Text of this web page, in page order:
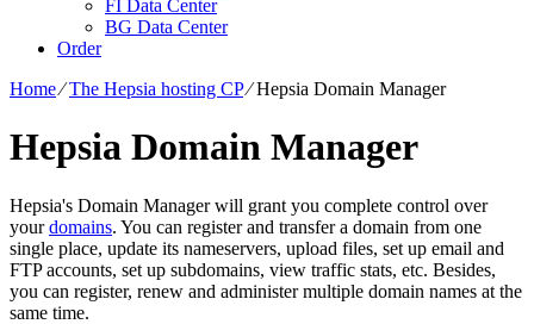
FI Data Center
BG Data Center
Order
Home⁄The Hepsia hosting CP⁄Hepsia Domain Manager
Hepsia Domain Manager
Hepsia's Domain Manager will grant you complete control over
yourdomains. You can register and transfer a domain from one
single place, update its nameservers, upload files, set up email and
FTP accounts, set up subdomains, view traffic stats, etc. Besides,
you can register, renew and administer multiple domain names at the
same time.